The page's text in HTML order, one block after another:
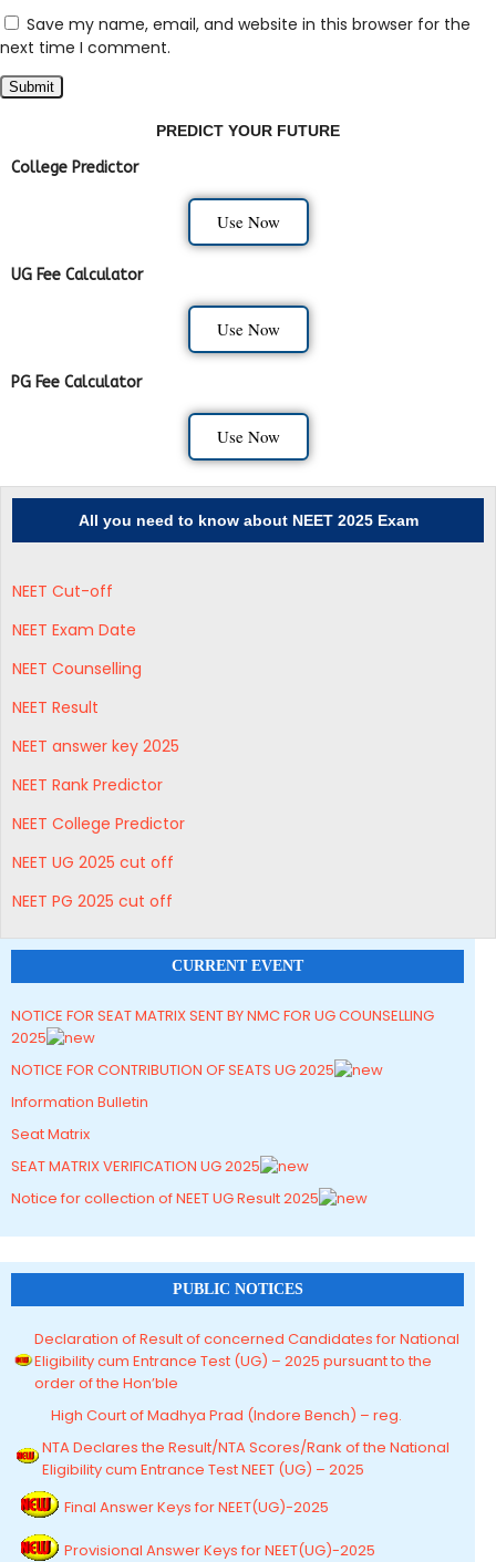
Save my name, email, and website in this browser for the
next time I comment.
PREDICT YOUR FUTURE
College Predictor
Use Now
UG Fee Calculator
Use Now
PG Fee Calculator
Use Now
All you need to know about NEET 2025 Exam
NEET Cut-off
NEET Exam Date
NEET Counselling
NEET Result
NEET answer key 2025
NEET Rank Predictor
NEET College Predictor
NEET UG 2025 cut off
NEET PG 2025 cut off
CURRENT EVENT
NOTICE FOR SEAT MATRIX SENT BY NMC FOR UG COUNSELLING
2025
NOTICE FOR CONTRIBUTION OF SEATS UG 2025
Information Bulletin
Seat Matrix
SEAT MATRIX VERIFICATION UG 2025
Notice for collection of NEET UG Result 2025
PUBLIC NOTICES
Declaration of Result of concerned Candidates for National
Eligibility cum Entrance Test (UG) – 2025 pursuant to the
order of the Hon’ble
High Court of Madhya Prad (Indore Bench) – reg.
NTA Declares the Result/NTA Scores/Rank of the National
Eligibility cum Entrance Test NEET (UG) – 2025
Final Answer Keys for NEET(UG)-2025
Provisional Answer Keys for NEET(UG)-2025